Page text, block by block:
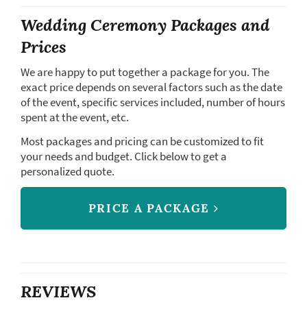
Wedding Ceremony Packages and
Prices
We are happy to put together a package for you. The
exact price depends on several factors such as the date
of the event, specific services included, number of hours
spent at the event, etc.
Most packages and pricing can be customized to fit
your needs and budget. Click below to get a
personalized quote.
PRICE A PACKAGE
REVIEWS